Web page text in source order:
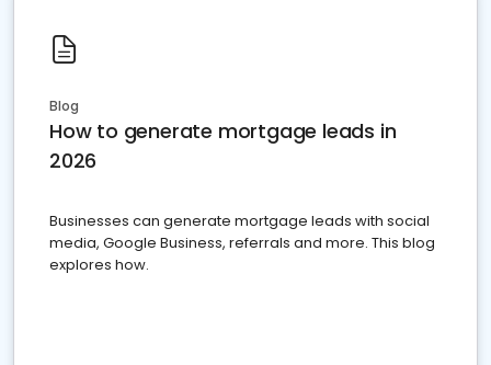
Blog
How to generate mortgage leads in
2026
Businesses can generate mortgage leads with social
media, Google Business, referrals and more. This blog
explores how.